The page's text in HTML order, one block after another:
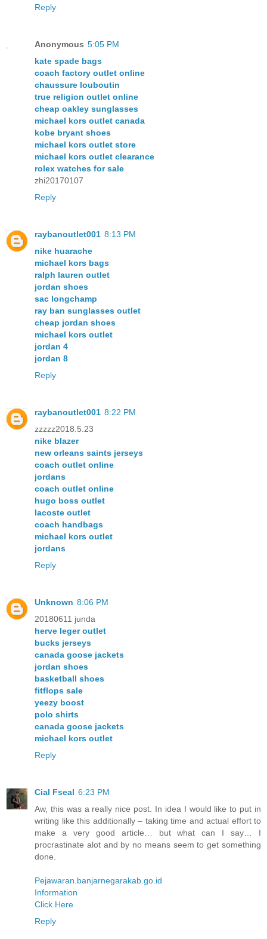
Reply
Anonymous 5:05 PM
kate spade bags
coach factory outlet online
chaussure louboutin
true religion outlet online
cheap oakley sunglasses
michael kors outlet canada
kobe bryant shoes
michael kors outlet store
michael kors outlet clearance
rolex watches for sale
zhi20170107
Reply
raybanoutlet001 8:13 PM
nike huarache
michael kors bags
ralph lauren outlet
jordan shoes
sac longchamp
ray ban sunglasses outlet
cheap jordan shoes
michael kors outlet
jordan 4
jordan 8
Reply
raybanoutlet001 8:22 PM
zzzzz2018.5.23
nike blazer
new orleans saints jerseys
coach outlet online
jordans
coach outlet online
hugo boss outlet
lacoste outlet
coach handbags
michael kors outlet
jordans
Reply
Unknown 8:06 PM
20180611 junda
herve leger outlet
bucks jerseys
canada goose jackets
jordan shoes
basketball shoes
fitflops sale
yeezy boost
polo shirts
canada goose jackets
michael kors outlet
Reply
Cial Fseal 6:23 PM
Aw, this was a really nice post. In idea I would like to put in
writing like this additionally – taking time and actual effort to
make a very good article… but what can I say… I
procrastinate alot and by no means seem to get something
done.
Pejawaran.banjarnegarakab.go.id
Information
Click Here
Reply